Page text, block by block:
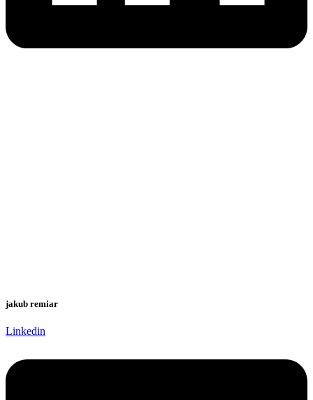
jakub remiar
Linkedin